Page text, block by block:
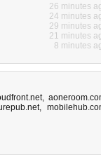
26 minutes
24 minutes
29 minutes
21 minutes
8 minutes
,
,